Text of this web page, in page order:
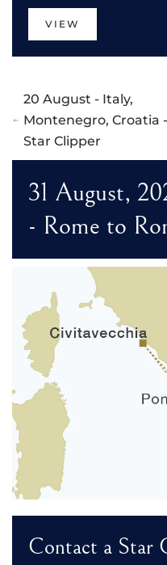
VIEW
20 August - Italy,
Montenegro, Croatia -
Star Clipper
31 August,
- Rome to
Contact a Star